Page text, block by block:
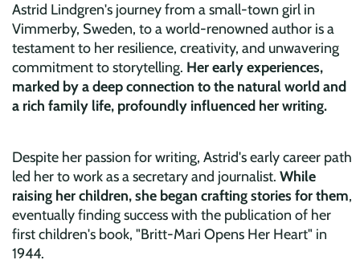
Astrid Lindgren's journey from a small-town girl in
Vimmerby, Sweden, to a world-renowned author is a
testament to her resilience, creativity, and unwavering
commitment to storytelling. Her early experiences,
marked by a deep connection to the natural world and
a rich family life, profoundly influenced her writing.
Despite her passion for writing, Astrid's early career path
led her to work as a secretary and journalist. While
raising her children, she began crafting stories for them,
eventually finding success with the publication of her
first children's book, "Britt-Mari Opens Her Heart" in
1944.